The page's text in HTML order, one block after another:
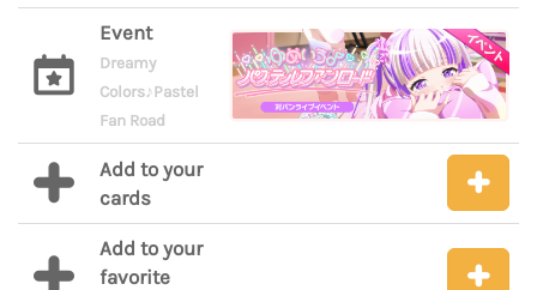
Event
Dreamy
Colors♪Pastel
Fan Road
Add to your
cards
Add to your
favorite